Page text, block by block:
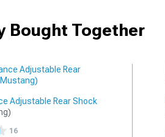
Bought Together
Adjustable Rear Shock
16